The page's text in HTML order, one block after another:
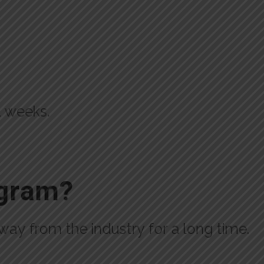
from the industry for a long time.